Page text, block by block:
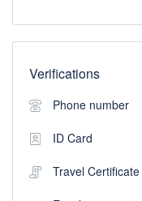
Verifications
Phone number
ID Card
Travel Certificate